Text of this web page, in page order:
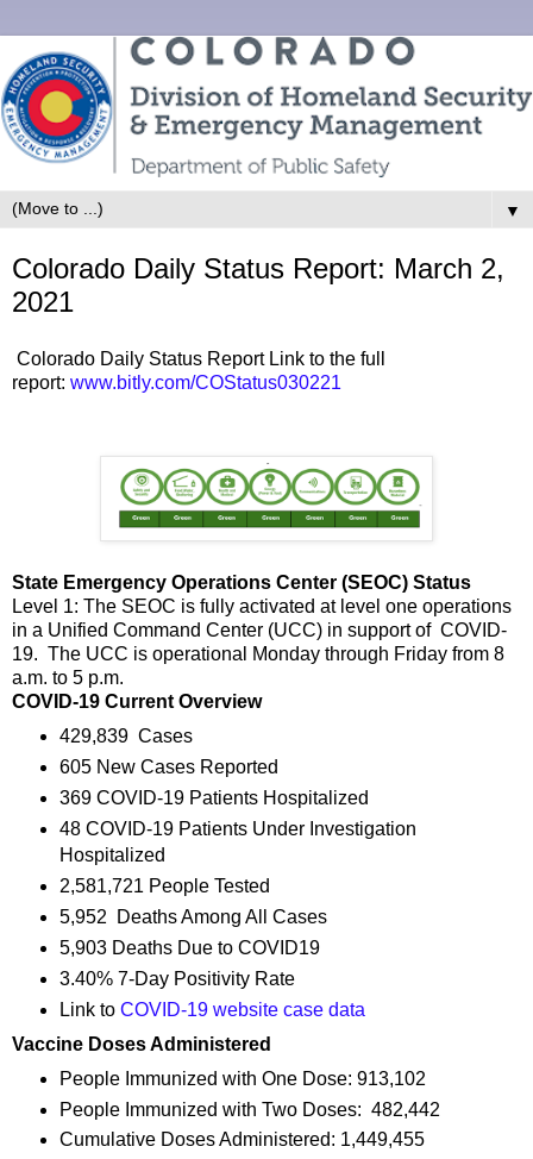
▼
Colorado Daily Status Report: March 2,
2021
Colorado Daily Status Report Link to the full
report: www.bitly.com/COStatus030221
State Emergency Operations Center (SEOC) Status
Level 1: The SEOC is fully activated at level one operations
in a Unified Command Center (UCC) in support of COVID-
19. The UCC is operational Monday through Friday from 8
a.m. to 5 p.m.
COVID-19 Current Overview
429,839 Cases
605 New Cases Reported
369 COVID-19 Patients Hospitalized
48 COVID-19 Patients Under Investigation
Hospitalized
2,581,721 People Tested
5,952 Deaths Among All Cases
5,903 Deaths Due to COVID19
3.40% 7-Day Positivity Rate
Link to COVID-19 website case data
Vaccine Doses Administered
People Immunized with One Dose: 913,102
People Immunized with Two Doses: 482,442
Cumulative Doses Administered: 1,449,455